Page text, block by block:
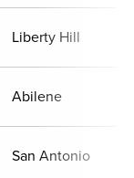
Liberty Hill
Abilene
San Antonio